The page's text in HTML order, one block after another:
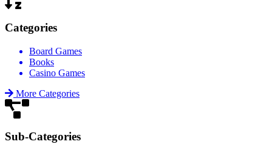
Categories
Board Games
Books
Casino Games
More Categories
Sub-Categories